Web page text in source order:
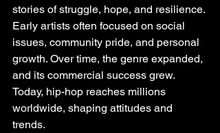
stories of struggle, hope, and resilience.
Early artists often focused on social
issues, community pride, and personal
growth. Over time, the genre expanded,
and its commercial success grew.
Today, hip-hop reaches millions
worldwide, shaping attitudes and
trends.